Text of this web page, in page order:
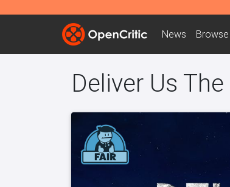
News Browse
Deliver Us